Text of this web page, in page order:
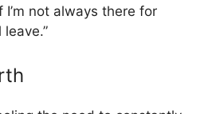
I’m not always there for
leave.”